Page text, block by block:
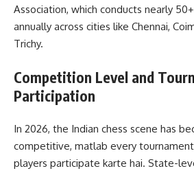
Association, which conducts nearly
annually across cities like Chennai,
Trichy.
Competition Level and
Participation
In 2026, the Indian chess scene has
competitive, matlab every
players participate karte hai. State-